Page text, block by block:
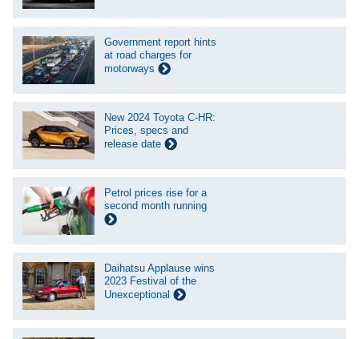
Government report hints
at road charges for
motorways
New 2024 Toyota C-HR:
Prices, specs and
release date
Petrol prices rise for a
second month running
Daihatsu Applause wins
2023 Festival of the
Unexceptional